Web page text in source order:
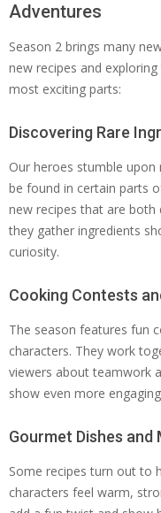
Adventures
Season 2 brings many
new recipes and
most exciting parts:
Discovering Rare
Our heroes stumble
be found in certain parts
new recipes that are both
they gather ingredients
curiosity.
Cooking Contests
The season features fun
characters. They work
viewers about teamwork
show even more
Gourmet Dishes
Some recipes turn out to
characters feel warm,